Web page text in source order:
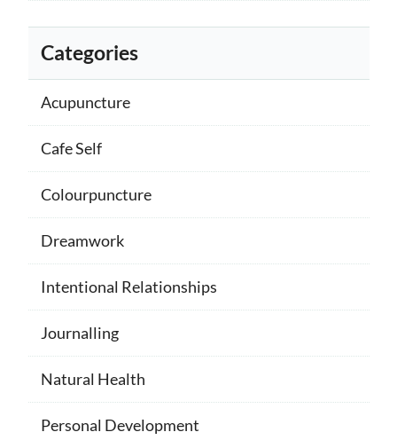
Categories
Acupuncture
Cafe Self
Colourpuncture
Dreamwork
Intentional Relationships
Journalling
Natural Health
Personal Development